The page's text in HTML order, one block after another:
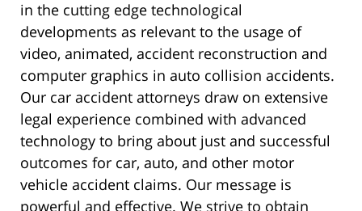
in the cutting edge technological
developments as relevant to the usage of
video, animated, accident reconstruction and
computer graphics in auto collision accidents.
Our car accident attorneys draw on extensive
legal experience combined with advanced
technology to bring about just and successful
outcomes for car, auto, and other motor
vehicle accident claims. Our message is
powerful and effective. We strive to obtain